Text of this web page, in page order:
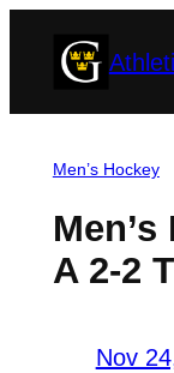
Men’s Hockey
A 2-2
Nov